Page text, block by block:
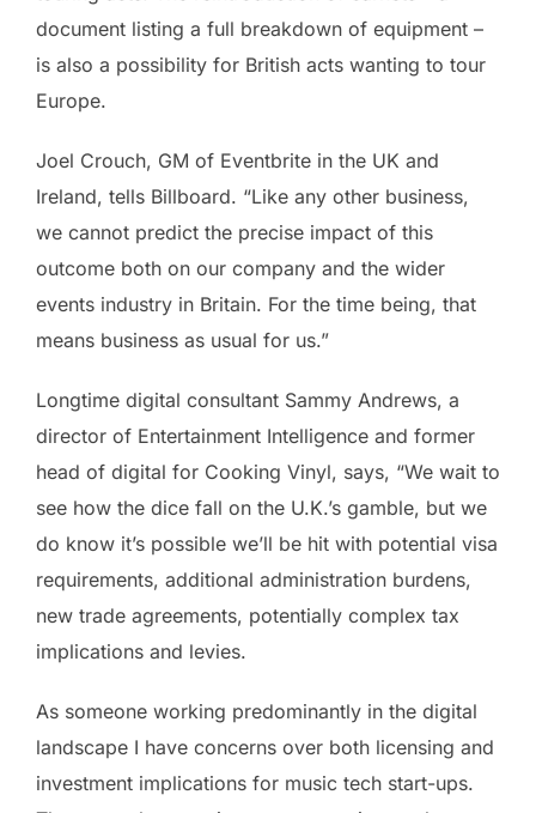
document listing a full breakdown of equipment –
is also a possibility for British acts wanting to tour
Europe.
Joel Crouch, GM of Eventbrite in the UK and
Ireland, tells Billboard. “Like any other business,
we cannot predict the precise impact of this
outcome both on our company and the wider
events industry in Britain. For the time being, that
means business as usual for us.”
Longtime digital consultant Sammy Andrews, a
director of Entertainment Intelligence and former
head of digital for Cooking Vinyl, says, “We wait to
see how the dice fall on the U.K.’s gamble, but we
do know it’s possible we’ll be hit with potential visa
requirements, additional administration burdens,
new trade agreements, potentially complex tax
implications and levies.
As someone working predominantly in the digital
landscape I have concerns over both licensing and
investment implications for music tech start-ups.